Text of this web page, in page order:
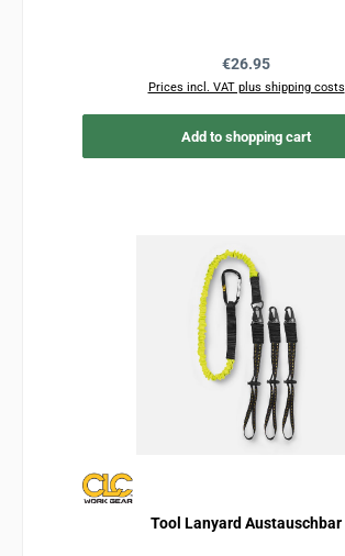
Regular price:
€26.95
Prices incl. VAT plus shipping costs
Add to shopping cart
Tool Lanyard Austauschbar